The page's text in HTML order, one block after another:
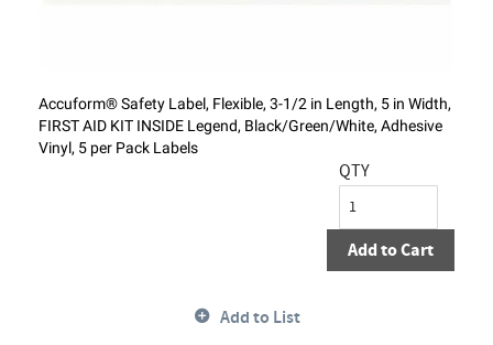
Accuform® Safety Label, Flexible, 3-1/2 in Length, 5 in Width,
FIRST AID KIT INSIDE Legend, Black/Green/White, Adhesive
Vinyl, 5 per Pack Labels
QTY
Add to Cart
Add to List